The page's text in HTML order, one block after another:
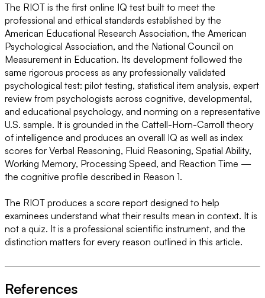
The RIOT is the first online IQ test built to meet the
professional and ethical standards established by the
American Educational Research Association, the American
Psychological Association, and the National Council on
Measurement in Education. Its development followed the
same rigorous process as any professionally validated
psychological test: pilot testing, statistical item analysis, expert
review from psychologists across cognitive, developmental,
and educational psychology, and norming on a representative
U.S. sample. It is grounded in the Cattell-Horn-Carroll theory
of intelligence and produces an overall IQ as well as index
scores for Verbal Reasoning, Fluid Reasoning, Spatial Ability,
Working Memory, Processing Speed, and Reaction Time —
the cognitive profile described in Reason 1.
The RIOT produces a score report designed to help
examinees understand what their results mean in context. It is
not a quiz. It is a professional scientific instrument, and the
distinction matters for every reason outlined in this article.
References